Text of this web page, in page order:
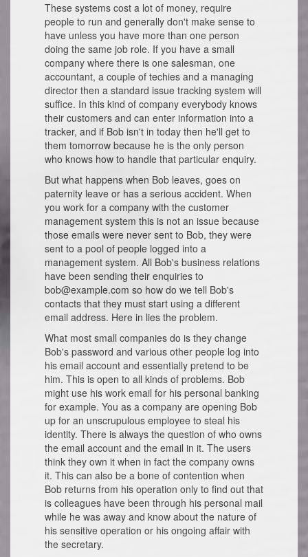
These systems cost a lot of money, require
people to run and generally don't make sense to
have unless you have more than one person
doing the same job role. If you have a small
company where there is one salesman, one
accountant, a couple of techies and a managing
director then a standard issue tracking system will
suffice. In this kind of company everybody knows
their customers and can enter information into a
tracker, and if Bob isn't in today then he'll get to
them tomorrow because he is the only person
who knows how to handle that particular enquiry.
But what happens when Bob leaves, goes on
paternity leave or has a serious accident. When
you work for a company with the customer
management system this is not an issue because
those emails were never sent to Bob, they were
sent to a pool of people logged into a
management system. All Bob's business relations
have been sending their enquiries to
bob@example.com so how do we tell Bob's
contacts that they must start using a different
email address. Here in lies the problem.
What most small companies do is they change
Bob's password and various other people log into
his email account and essentially pretend to be
him. This is open to all kinds of problems. Bob
might use his work email for his personal banking
for example. You as a company are opening Bob
up for an unscrupulous employee to steal his
identity. There is always the question of who owns
the email account and the email in it. The users
think they own it when in fact the company owns
it. This can also be a bone of contention when
Bob returns from his operation only to find out that
is colleagues have been through his personal mail
while he was away and know about the nature of
his sensitive operation or his ongoing affair with
the secretary.